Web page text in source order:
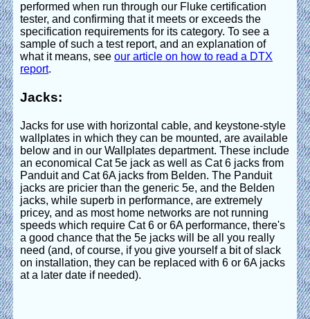
performed when run through our Fluke certification
tester, and confirming that it meets or exceeds the
specification requirements for its category. To see a
sample of such a test report, and an explanation of
what it means, seeour article on how to read a DTX
report.
Jacks:
Jacks for use with horizontal cable, and keystone-style
wallplates in which they can be mounted, are available
below and in our Wallplates department. These include
an economical Cat 5e jack as well as Cat 6 jacks from
Panduit and Cat 6A jacks from Belden. The Panduit
jacks are pricier than the generic 5e, and the Belden
jacks, while superb in performance, are extremely
pricey, and as most home networks are not running
speeds which require Cat 6 or 6A performance, there's
a good chance that the 5e jacks will be all you really
need (and, of course, if you give yourself a bit of slack
on installation, they can be replaced with 6 or 6A jacks
at a later date if needed).